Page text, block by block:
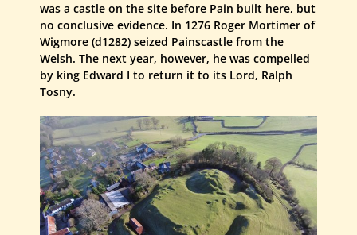
was a castle on the site before Pain built here, but
no conclusive evidence. In 1276 Roger Mortimer of
Wigmore (d1282) seized Painscastle from the
Welsh. The next year, however, he was compelled
by king Edward I to return it to its Lord, Ralph
Tosny.